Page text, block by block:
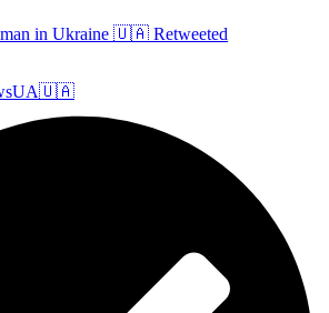
in Ukraine 🇺🇦 Retweeted